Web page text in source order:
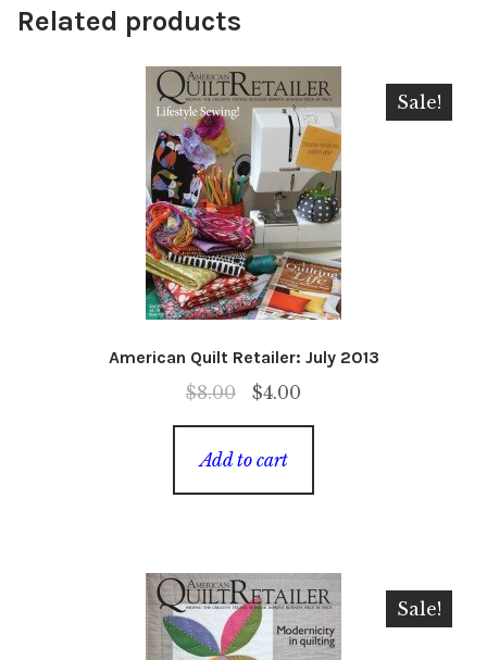
Related products
American Quilt Retailer: July 2013
$8.00
Original
price
was:
$4.00Current
price
Sale!
Add to cart
Sale!